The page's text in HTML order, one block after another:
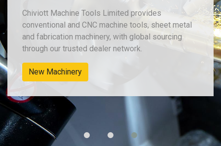
Chiviott Machine Tools Limited provides
conventional and CNC machine tools, sheet metal
and fabrication machinery, with global sourcing
through our trusted dealer network.
New Machinery